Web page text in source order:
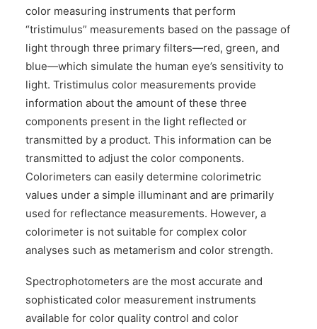
color measuring instruments that perform
“tristimulus” measurements based on the passage of
light through three primary filters—red, green, and
blue—which simulate the human eye’s sensitivity to
light. Tristimulus color measurements provide
information about the amount of these three
components present in the light reflected or
transmitted by a product. This information can be
transmitted to adjust the color components.
Colorimeters can easily determine colorimetric
values under a simple illuminant and are primarily
used for reflectance measurements. However, a
colorimeter is not suitable for complex color
analyses such as metamerism and color strength.
Spectrophotometers are the most accurate and
sophisticated color measurement instruments
available for color quality control and color